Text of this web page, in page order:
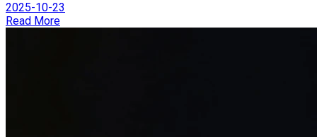
2025-10-23
Read More